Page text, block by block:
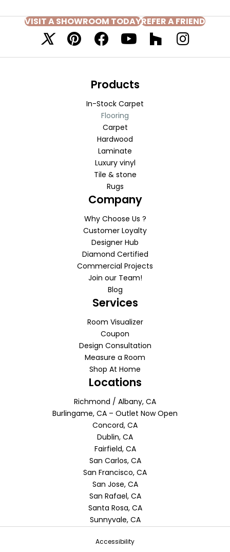
VISIT A SHOWROOM TODAYREFER A FRIEND
Products
In-Stock Carpet
Flooring
Carpet
Hardwood
Laminate
Luxury vinyl
Tile & stone
Rugs
Company
Why Choose Us ?
Customer Loyalty
Designer Hub
Diamond Certified
Commercial Projects
Join our Team!
Blog
Services
Room Visualizer
Coupon
Design Consultation
Measure a Room
Shop At Home
Locations
Richmond / Albany, CA
Burlingame, CA – Outlet Now Open
Concord, CA
Dublin, CA
Fairfield, CA
San Carlos, CA
San Francisco, CA
San Jose, CA
San Rafael, CA
Santa Rosa, CA
Sunnyvale, CA
Accessibility